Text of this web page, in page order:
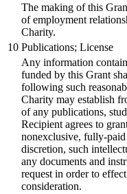
The making of this
of employment
Charity.
10 Publications; License
Any information
funded by this Grant
following such
Charity may establish
of any publications,
Recipient agrees to
nonexclusive, fully-
discretion, such
any documents and
request in order to
consideration.